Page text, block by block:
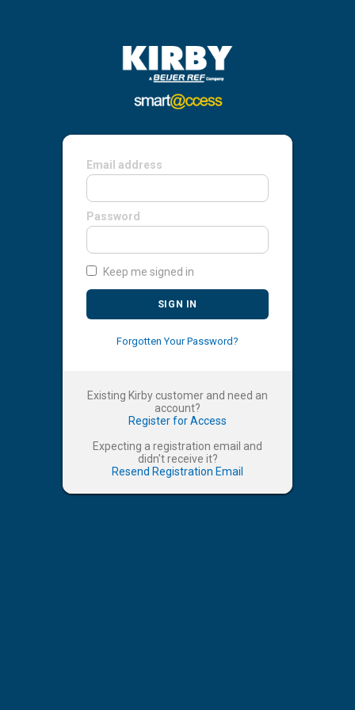
Email address
Password
Keep me signed in
SIGN IN
Forgotten Your Password?
Existing Kirby customer and need an
account?
Register for Access
Expecting a registration email and
didn't receive it?
Resend Registration Email